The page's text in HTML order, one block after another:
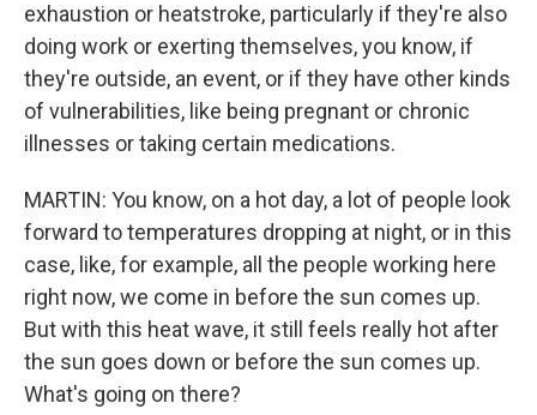
exhaustion or heatstroke, particularly if they're also
doing work or exerting themselves, you know, if
they're outside, an event, or if they have other kinds
of vulnerabilities, like being pregnant or chronic
illnesses or taking certain medications.
MARTIN: You know, on a hot day, a lot of people look
forward to temperatures dropping at night, or in this
case, like, for example, all the people working here
right now, we come in before the sun comes up.
But with this heat wave, it still feels really hot after
the sun goes down or before the sun comes up.
What's going on there?